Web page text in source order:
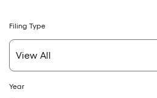
Filing Type
Year